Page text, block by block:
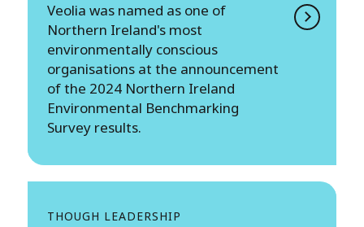
Veolia was named as one of
Northern Ireland's most
environmentally conscious
organisations at the announcement
of the 2024 Northern Ireland
Environmental Benchmarking
Survey results.
THOUGH LEADERSHIP